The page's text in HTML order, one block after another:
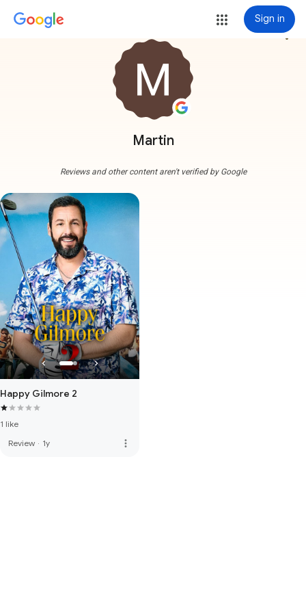
Sign in
Martin
more_vert
Reviews and other content aren't verified by Google
Happy Gilmore 2
1 like
Review · 1y more_vert